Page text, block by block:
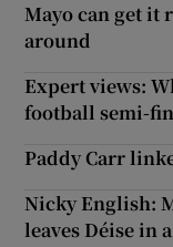
Mayo can get it
around
Expert views:
football semi-
Paddy Carr
Nicky English:
leaves Déise in